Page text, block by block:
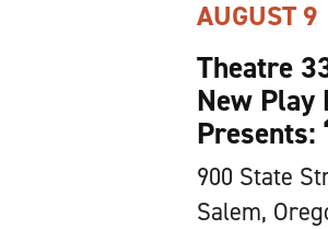
AUGUST 9
Theatre
New Play
Presents:
900 State
Salem,